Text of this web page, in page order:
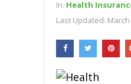
In: Health
Last Updated: March